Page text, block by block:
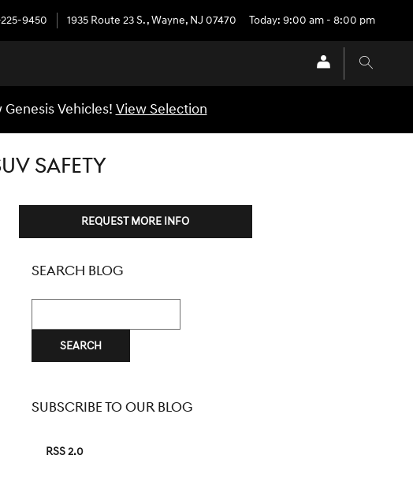
9450 1935 Route 23 S.,Wayne, NJ 07470 Today: 9:00 am - 8:00 pm
Vehicles! View Selection
SAFETY
REQUEST MORE INFO
SEARCH BLOG
SEARCH
SUBSCRIBE TO OUR BLOG
RSS 2.0